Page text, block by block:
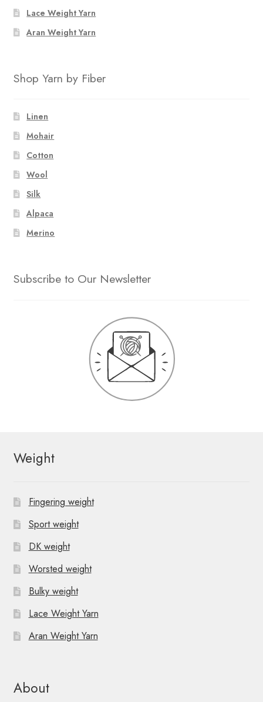
Lace Weight Yarn
Aran Weight Yarn
Shop Yarn by Fiber
Linen
Mohair
Cotton
Wool
Silk
Alpaca
Merino
Subscribe to Our Newsletter
Weight
Fingering weight
Sport weight
DK weight
Worsted weight
Bulky weight
Lace Weight Yarn
Aran Weight Yarn
About